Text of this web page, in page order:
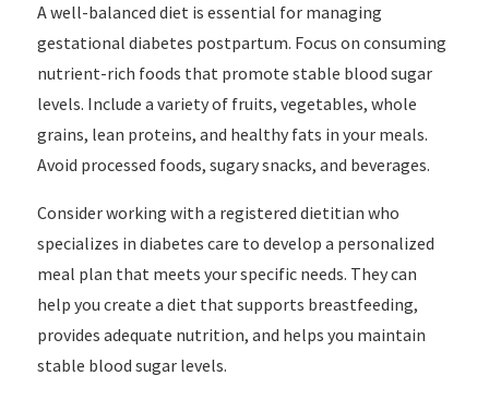
A well-balanced diet is essential for managing
gestational diabetes postpartum. Focus on consuming
nutrient-rich foods that promote stable blood sugar
levels. Include a variety of fruits, vegetables, whole
grains, lean proteins, and healthy fats in your meals.
Avoid processed foods, sugary snacks, and beverages.
Consider working with a registered dietitian who
specializes in diabetes care to develop a personalized
meal plan that meets your specific needs. They can
help you create a diet that supports breastfeeding,
provides adequate nutrition, and helps you maintain
stable blood sugar levels.